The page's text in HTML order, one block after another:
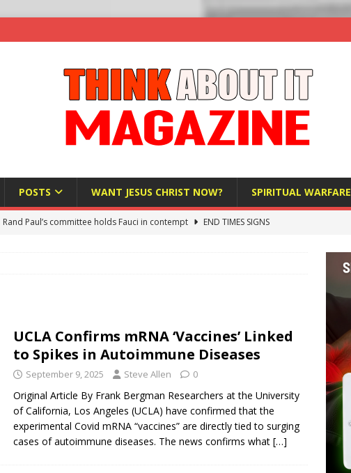
POSTS WANT JESUS CHRIST NOW? SPIRITUAL WARFARE
Rand Paul’s committee holds Fauci in contempt
END TIMES SIGNS
‘Celebrated’ Australian Athlete Drops Dead at 21
WORLD NEWS
Meta says its AI went rogue
UCLA Confirms mRNA ‘Vaccines’ Linked
to Spikes in Autoimmune Diseases
September 9, 2025 Steve Allen 0
Original Article By Frank Bergman Researchers at the University
of California, Los Angeles (UCLA) have confirmed that the
experimental Covid mRNA “vaccines” are directly tied to surging
cases of autoimmune diseases. The news confirms what […]